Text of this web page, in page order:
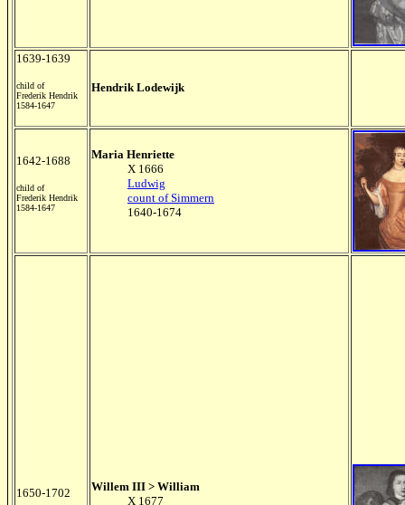
1639-1639
child of
Frederik Hendrik
1584-1647
Hendrik Lodewijk
1642-1688
child of
Frederik Hendrik
1584-1647
Maria Henriette
X 1666
Ludwig
count of Simmern
1640-1674
1650-1702
Willem III > William
X 1677